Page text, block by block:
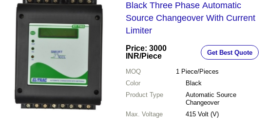
Black Three Phase Automatic
Source Changeover With Current
Limiter
Price: 3000
INR/Piece Get Best Quote
MOQ 1 Piece/Pieces
Color
Black
Product Type
Automatic Source
Changeover
Max. Voltage
415 Volt (V)